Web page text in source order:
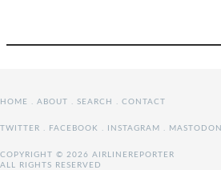
HOME . ABOUT . SEARCH . CONTACT
TWITTER . FACEBOOK . INSTAGRAM . MASTODON
COPYRIGHT © 2026 AIRLINEREPORTER
ALL RIGHTS RESERVED